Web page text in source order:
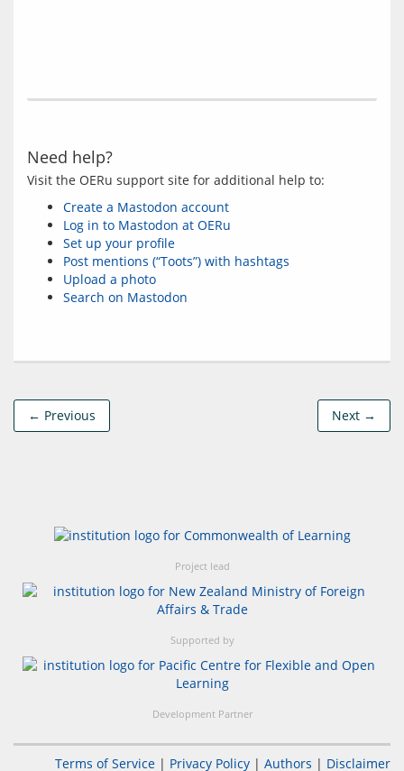
Need help?
Create a Mastodon account
Log in to Mastodon at OERu
Set up your profile
Post mentions (“Toots”) with hashtags
Upload a photo
Search on Mastodon
← Previous Next →
Project lead
Supported by
Development Partner
Terms of Service | Privacy Policy | Authors | Disclaimer